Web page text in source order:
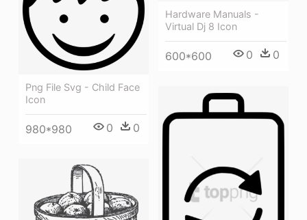
Hardware Manuals -
Virtual Dj 8 Icon
600*600 0 0
Png File Svg - Child Face
Icon
980*980 0 0